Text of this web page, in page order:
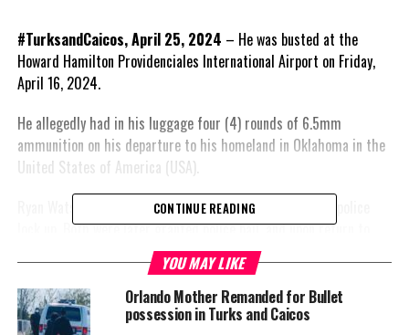
#TurksandCaicos, April 25, 2024 – He was busted at the
Howard Hamilton Providenciales International Airport on Friday,
April 16, 2024.
He allegedly had in his luggage four (4) rounds of 6.5mm
ammunition on his departure to his homeland in Oklahoma in the
United States of America (USA).
Ryan Watson and his wife were arrested and placed into police
lock up. Both were later granted police bail, and upon return to
police station the Monday after the couple’s arrest, the husband
alone was charged by detective Police Constable Kimberlee
Markland for
unlawful
CONTINUE READING
YOU MAY LIKE
Orlando Mother Remanded for Bullet
possession in Turks and Caicos